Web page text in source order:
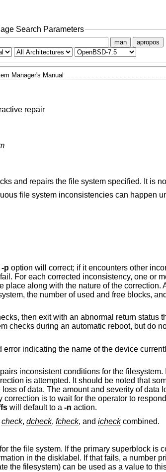
Search Parameters
man apropos
Manager's Manual
repair
and repairs the file system specified. It is
file system inconsistencies can happen
-poption will correct; if it encounters other
For each corrected inconsistency, one or
along with the nature of the correction.
the number of used and free blocks,
then exit with an abnormal return status
checks during an automatic reboot, but do
indicating the name of the device
inconsistent conditions for the filesystem.
is attempted. It should be noted that
of data. The amount and severity of data
is to wait for the operator to respond
will default to a -n action.
check, dcheck, fcheck, and icheckcombined.
specified as the super block for the file system. If the primary
valid alternate superblock based on the information in
combined with the original flags used to create the filesystem) can be used as a